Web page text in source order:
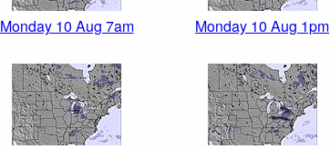
Monday 10 Aug 7am Monday 10 Aug 1pm